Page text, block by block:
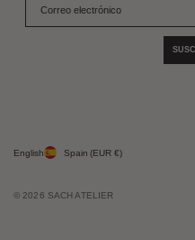
English Spain (EUR €)
© 2026 SACH ATELIER